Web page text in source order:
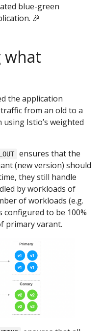
blue-green
🎉
what
the application
from an old to a
Istio’s weighted
ensures that the
(new version) should
they still handle
by workloads of
of workloads (e.g.
configured to be 100%
primary varant.